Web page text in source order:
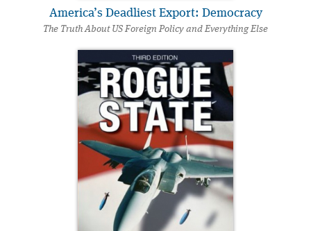
America’s Deadliest Export: Democracy
The Truth About US Foreign Policy and Everything Else